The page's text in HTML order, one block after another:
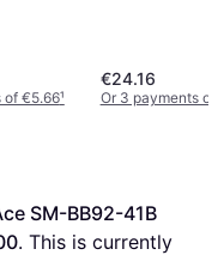
of €5.66¹
€24.16
Or 3 payments
SM-BB92-41B
. This is currently